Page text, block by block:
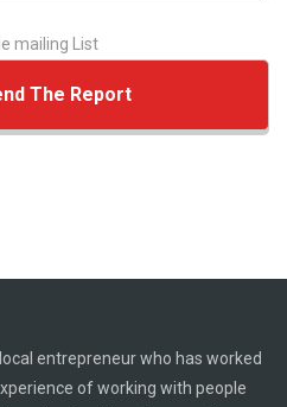
mailing List
entrepreneur who has worked
of working with people